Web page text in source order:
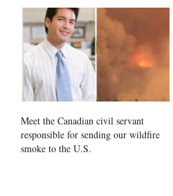
Meet the Canadian civil servant
responsible for sending our wildfire
smoke to the U.S.